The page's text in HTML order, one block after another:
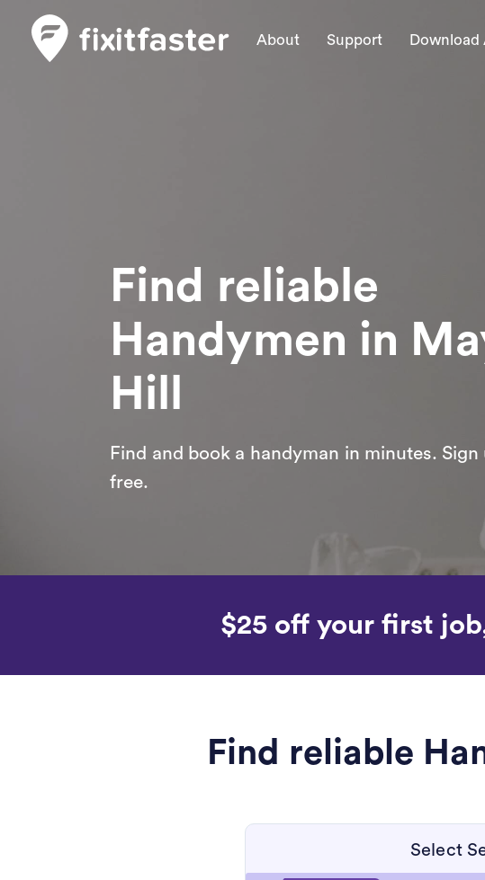
About Support Download
Find reliable
Handymen in
Hill
Find and book a handyman in minutes. Sign
free.
$25 off your first
Find reliable
Select